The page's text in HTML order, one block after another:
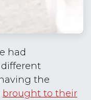
had
the
brought to their